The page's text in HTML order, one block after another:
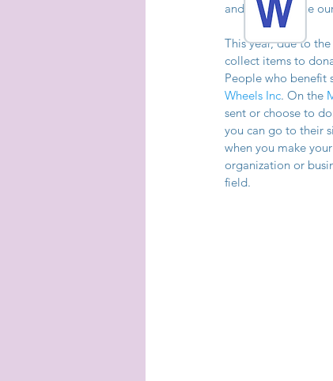
and will continue
This year, due to
collect items to
People who benefit
Wheels Inc. On the
sent or choose to
you can go to their
when you make
organization or
field.